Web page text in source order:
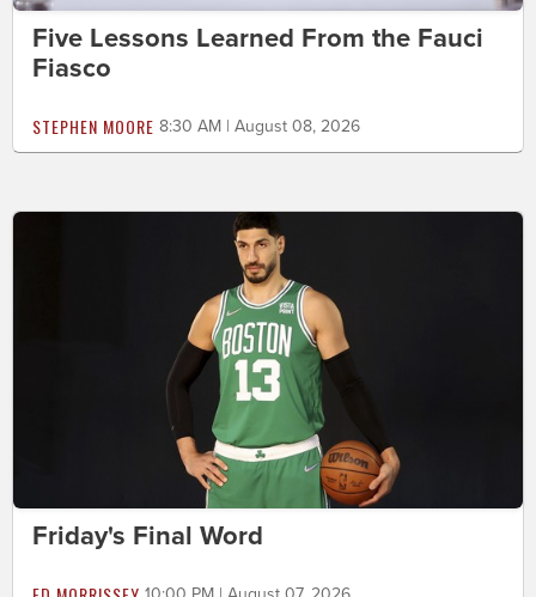
Five Lessons Learned From the Fauci
Fiasco
STEPHEN MOORE 8:30 AM | August 08, 2026
Friday's Final Word